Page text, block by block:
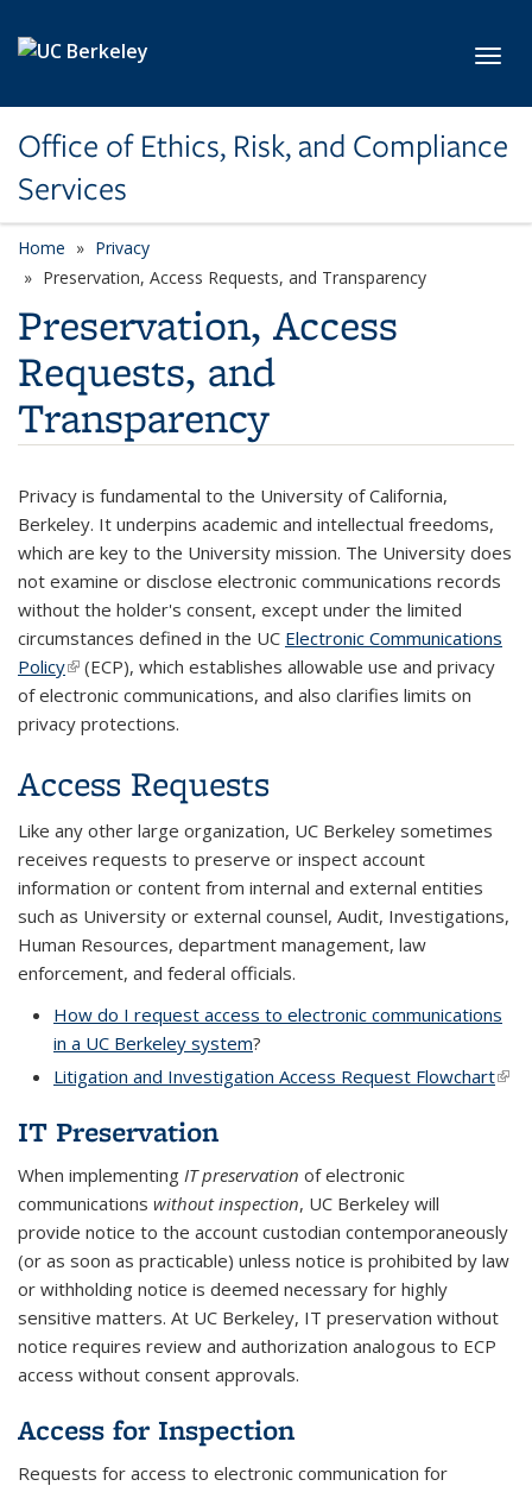
Office of Ethics, Risk, and Compliance
Services
Home
Privacy
Preservation, Access Requests, and Transparency
Preservation, Access
Requests, and
Transparency
Privacy is fundamental to the University of California,
Berkeley. It underpins academic and intellectual freedoms,
which are key to the University mission. The University does
not examine or disclose electronic communications records
without the holder's consent, except under the limited
circumstances defined in the UC Electronic Communications
Policy(link is external)
(ECP), which establishes allowable use and privacy
of electronic communications, and also clarifies limits on
privacy protections.
Access Requests
Like any other large organization, UC Berkeley sometimes
receives requests to preserve or inspect account
information or content from internal and external entities
such as University or external counsel, Audit, Investigations,
Human Resources, department management, law
enforcement, and federal officials.
How do I request access to electronic communications
in a UC Berkeley system?
Litigation and Investigation Access Request Flowchart(link
IT Preservation
When implementing ITpreservation ofelectronic
communications without inspection, UC Berkeley will
provide notice to the account custodian contemporaneously
(or as soon as practicable) unless notice is prohibited by law
or withholding notice is deemed necessary for highly
sensitive matters. At UC Berkeley, IT preservation without
notice requires review and authorization analogous to ECP
access without consent approvals.
Access for Inspection
Requests for access to electronic communication for